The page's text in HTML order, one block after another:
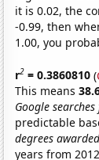
it is 0.02, the
-0.99, then
1.00, you
r2 = 0.3860810 (
This means
Google
predictable
degrees
years from